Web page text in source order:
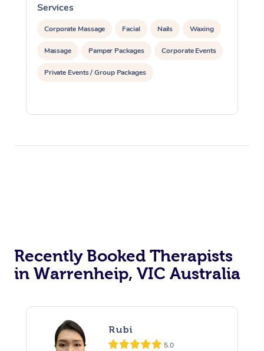
Services
Corporate Massage Facial Nails Waxing
Massage Pamper Packages Corporate Events
Private Events / Group Packages
Recently Booked Therapists
in Warrenheip, VIC Australia
Rubi
5.0